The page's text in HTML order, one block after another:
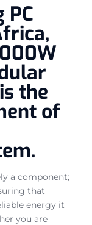
PC
the
of
a component;
that
energy it
you are